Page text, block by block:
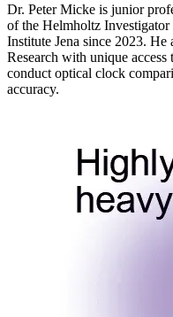
Dr. Peter Micke is junior
of the Helmholtz Investigator
Institute Jena since 2023.
Research with unique
conduct optical clock
accuracy.